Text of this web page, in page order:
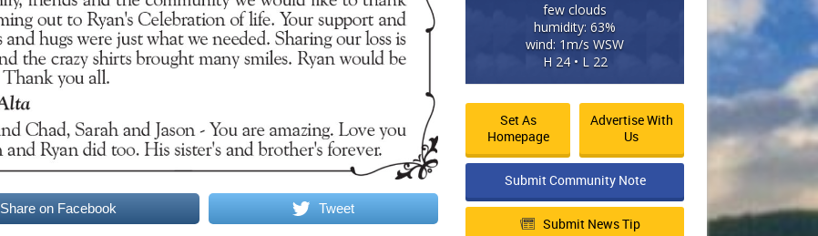
Share on Facebook Tweet
few clouds
humidity: 63%
wind: 1m/s WSW
H 24 • L 22
Set As
Homepage
Advertise With
Us
Submit Community Note
Submit News Tip